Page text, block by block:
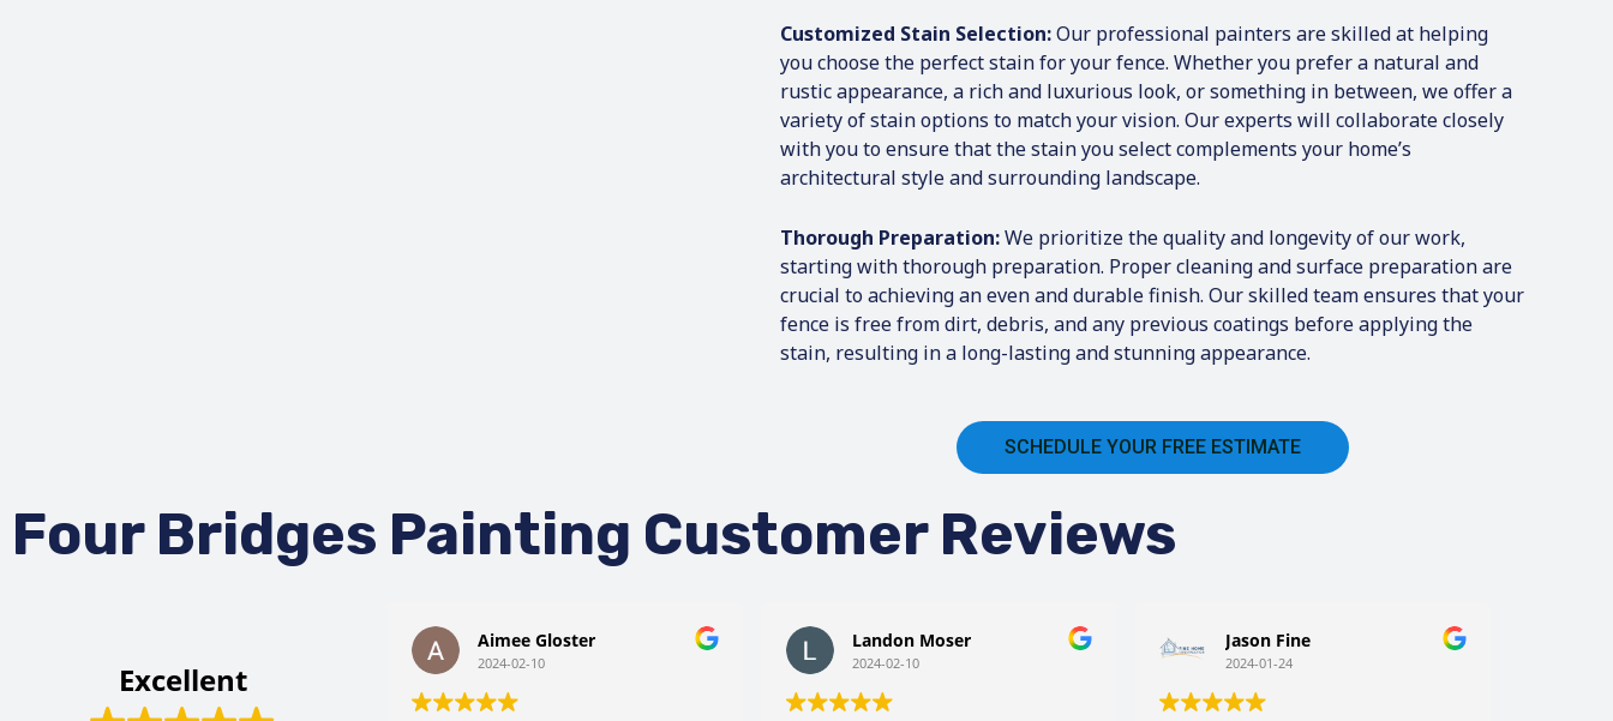
Customized Stain Selection:Our professional painters are skilled at helping
you choose the perfect stain for your fence. Whether you prefer a natural and
rustic appearance, a rich and luxurious look, or something in between, we offer a
variety of stain options to match your vision. Our experts will collaborate closely
with you to ensure that the stain you select complements your home’s
architectural style and surrounding landscape.
Thorough Preparation:We prioritize the quality and longevity of our work,
starting with thorough preparation. Proper cleaning and surface preparation are
crucial to achieving an even and durable finish. Our skilled team ensures that your
fence is free from dirt, debris, and any previous coatings before applying the
stain, resulting in a long-lasting and stunning appearance.
SCHEDULE YOUR FREE ESTIMATE
Four Bridges Painting Customer Reviews
Excellent
Aimee Gloster
2024-02-10
Landon Moser
2024-02-10
Jason Fine
2024-01-24